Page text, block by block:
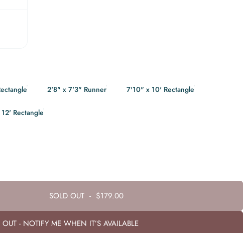
2'8" x 7'3" Runner 7'10" x 10' Rectangle
Rectangle
SOLD OUT - $179.00
- NOTIFY ME WHEN IT’S AVAILABLE